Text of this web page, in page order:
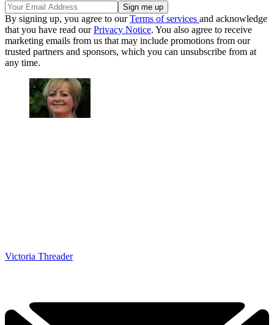
By signing up, you agree to ourTerms of services and acknowledge
that you have read ourPrivacy Notice. You also agree to receive
marketing emails from us that may include promotions from our
trusted partners and sponsors, which you can unsubscribe from at
any time.
Victoria Threader